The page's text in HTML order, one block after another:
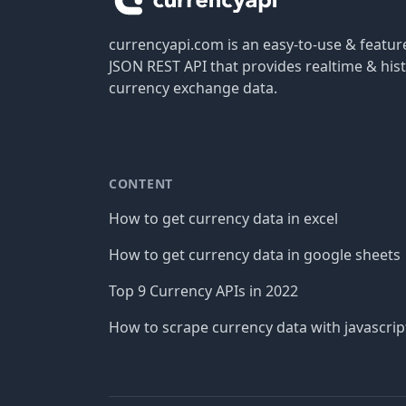
currencyapi.com is an easy-to-use &
JSON REST API that provides realtime &
currency exchange data.
CONTENT
How to get currency data in excel
How to get currency data in google sheets
Top 9 Currency APIs in 2022
How to scrape currency data with